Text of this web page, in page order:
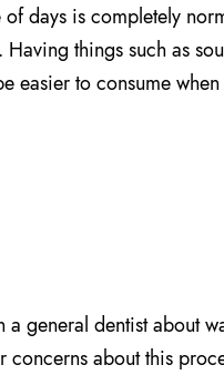
days is completely
things such as
to consume when
general dentist about
about this